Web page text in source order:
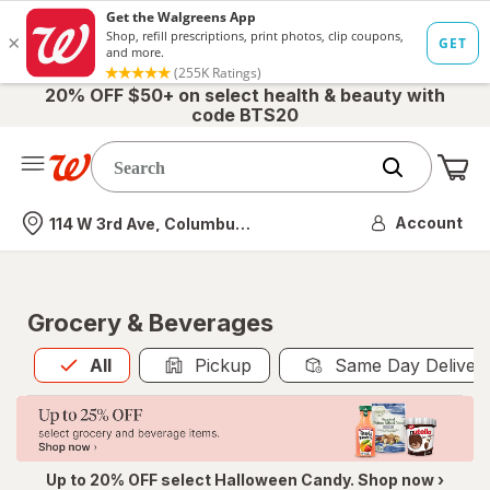
20% OFF $50+ on select health & beauty with
code BTS20
Nearest store
114 W 3rd Ave, Columbus, OH Account
Grocery & Beverages
All
Allis selected Pickup Same Day
Up to 20% OFF select Halloween Candy. Shop now ›